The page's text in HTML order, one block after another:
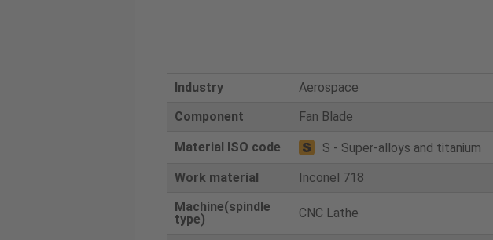
Industry
Aerospace
Component
Fan Blade
Material ISO code
S - Super-alloys and titanium
Work material
Inconel 718
Machine(spindle
type)
CNC Lathe